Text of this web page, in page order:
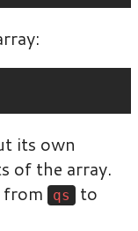
its own
of the array.
from
qs
to